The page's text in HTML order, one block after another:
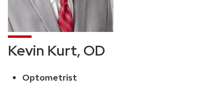
Kevin Kurt, OD
Position
Optometrist